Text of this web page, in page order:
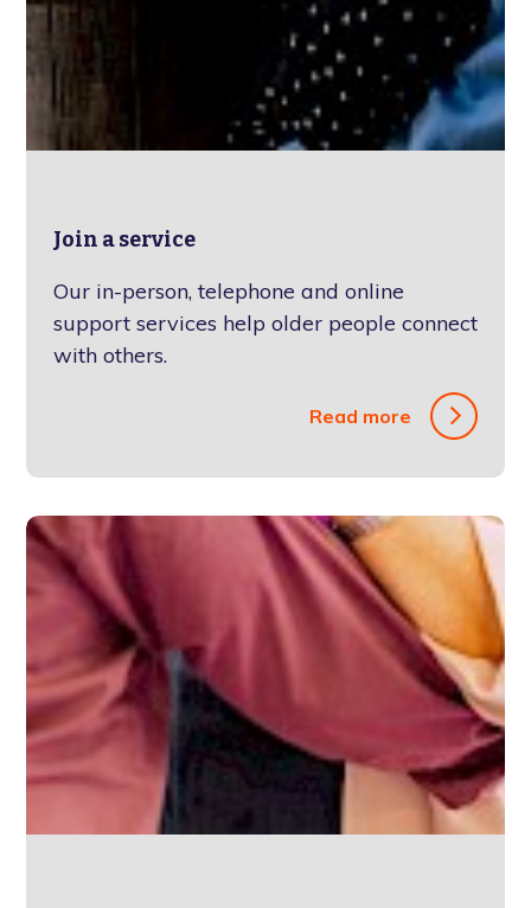
Join a service
Our in-person, telephone and online
support services help older people connect
with others.
Read more